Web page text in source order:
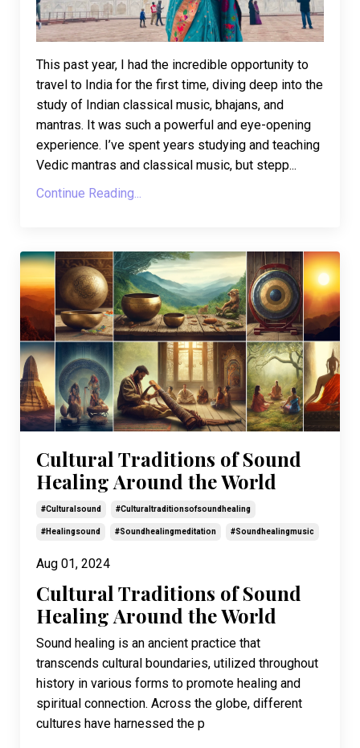
This past year, I had the incredible opportunity to
travel to India for the first time, diving deep into the
study of Indian classical music, bhajans, and
mantras. It was such a powerful and eye-opening
experience. I’ve spent years studying and teaching
Vedic mantras and classical music, but stepp...
Continue Reading...
Cultural Traditions of Sound
Healing Around the World
#culturalsound #culturaltraditionsofsoundhealing
#healingsound #soundhealingmeditation #soundhealingmusic
Aug 01, 2024
Cultural Traditions of Sound
Healing Around the World
Sound healing is an ancient practice that
transcends cultural boundaries, utilized throughout
history in various forms to promote healing and
spiritual connection. Across the globe, different
cultures have harnessed the p